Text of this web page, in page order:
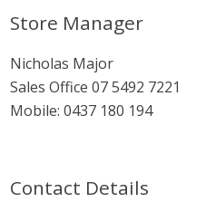
Primary
Store Manager
Nicholas Major
Sales Office07 5492 7221
Mobile:0437 180 194
Contact Details